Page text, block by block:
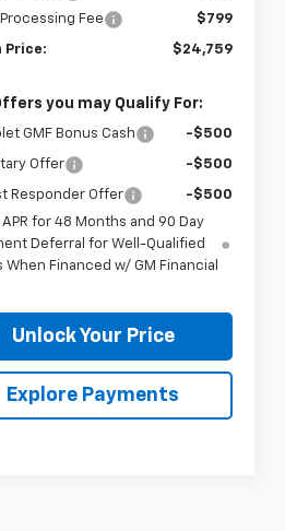
Fee
$799
Price: $24,759
you may Qualify For:
GMF Bonus Cash -$500
Offer -$500
Responder Offer
-$500
APR for 48 Months and 90 Day
Deferral for Well-Qualified
When Financed w/ GM Financial
Unlock Your Price
Explore Payments